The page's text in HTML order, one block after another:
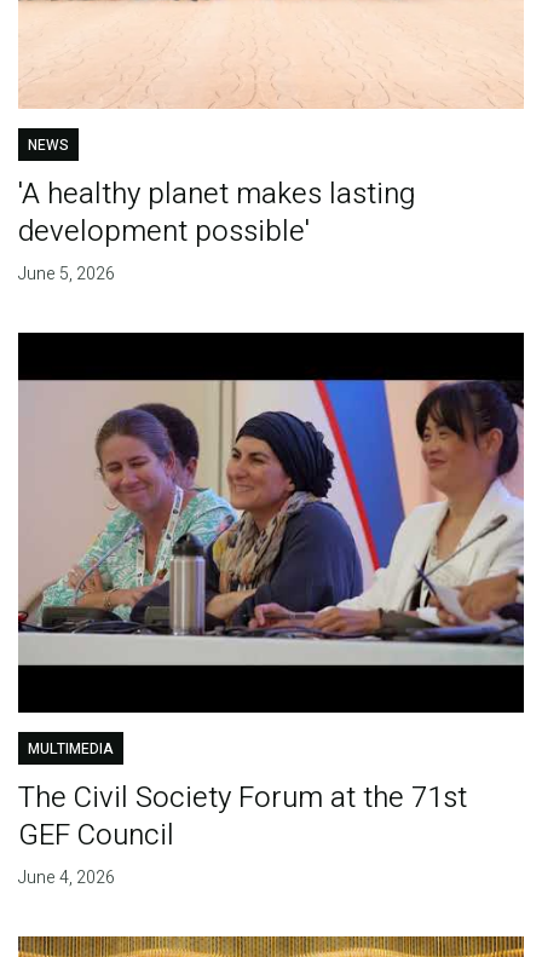
NEWS
'A healthy planet makes lasting
development possible'
June 5, 2026
MULTIMEDIA
The Civil Society Forum at the 71st
GEF Council
June 4, 2026